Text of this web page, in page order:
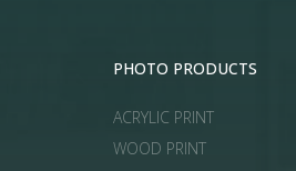
PHOTO PRODUCTS
ACRYLIC PRINT
WOOD PRINT